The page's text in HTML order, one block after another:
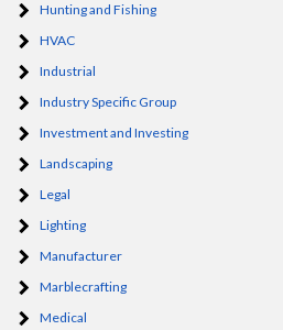
Hunting and Fishing
HVAC
Industrial
Industry Specific Group
Investment and Investing
Landscaping
Legal
Lighting
Manufacturer
Marblecrafting
Medical